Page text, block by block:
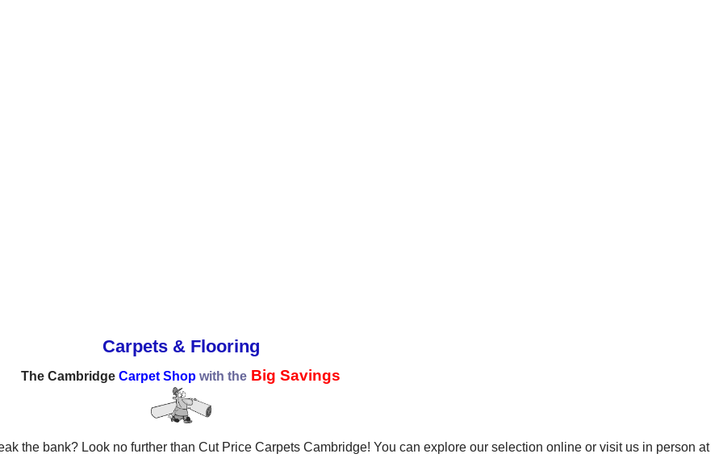
Carpets & Flooring
The Cambridge Carpet Shop with the Big Savings
the bank? Look no further than Cut Price Carpets Cambridge! You can explore our selection online or visit us in person at